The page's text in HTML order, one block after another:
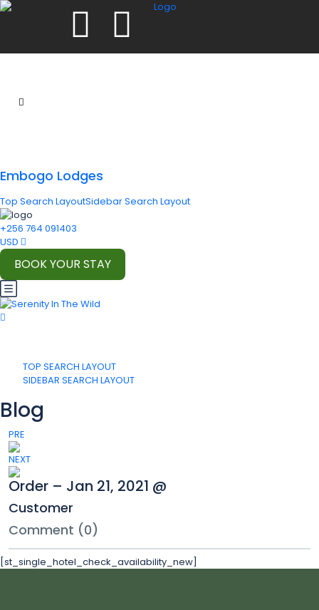
Embogo Lodges
Top Search LayoutSidebar Search Layout
+256 764 091403
USD
BOOK YOUR STAY
TOP SEARCH LAYOUT
SIDEBAR SEARCH LAYOUT
Blog
PRE
NEXT
Order – Jan 21, 2021 @
Customer
Comment (0)
[st_single_hotel_check_availability_new]